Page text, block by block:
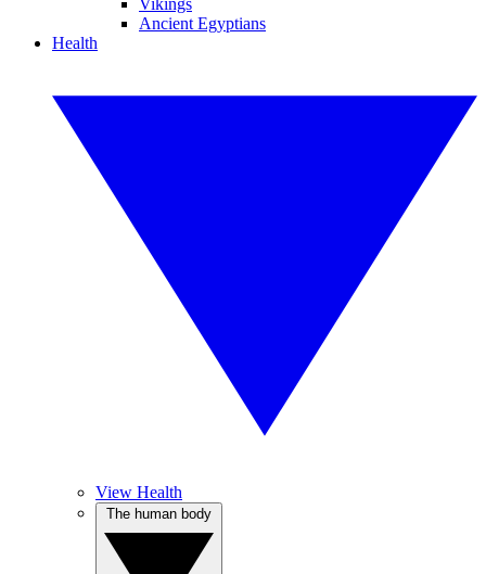
Vikings
Ancient Egyptians
Health
View Health